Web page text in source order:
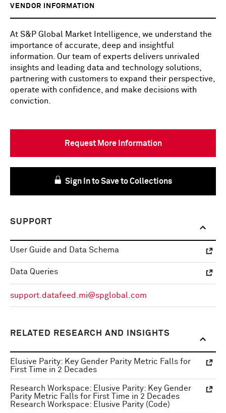
VENDOR INFORMATION
At S&P Global Market Intelligence, we understand the
importance of accurate, deep and insightful
information. Our team of experts delivers unrivaled
insights and leading data and technology solutions,
partnering with customers to expand their perspective,
operate with confidence, and make decisions with
conviction.
Request More Information
Sign In to Save to Collections
SUPPORT
User Guide and Data Schema
Data Queries
support.datafeed.mi@spglobal.com
RELATED RESEARCH AND INSIGHTS
Elusive Parity: Key Gender Parity Metric Falls for
First Time in 2 Decades
Research Workspace: Elusive Parity: Key Gender
Parity Metric Falls for First Time in 2 Decades
Research Workspace: Elusive Parity (Code)